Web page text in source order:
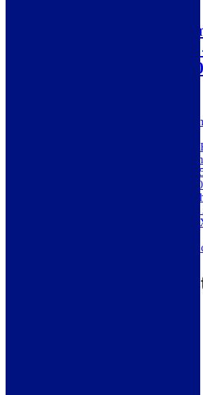
Abode Matrix R0 160
0.5B Undermount Sink
Steel AW5007 200 x
An Abode Matrix R0 0.5 bowl
Dimensions: W 200 x D 440 x
Cut-out Dimensions: W
Suitable for cabinet widths of
Main Bowl Dimensions: W
Stainless Steel sink with a
Comes with Included:
AX4001 AX1017; Optional:
Thick gauge 304 stainless